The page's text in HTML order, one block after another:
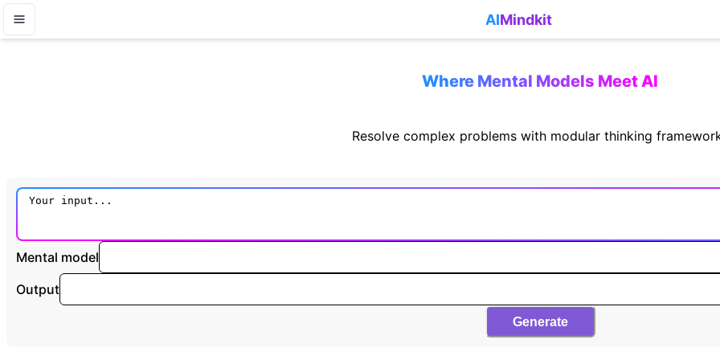
AIMindkit
Where Mental Models Meet AI
Resolve complex problems with modular thinking
Mental model
Output
Generate